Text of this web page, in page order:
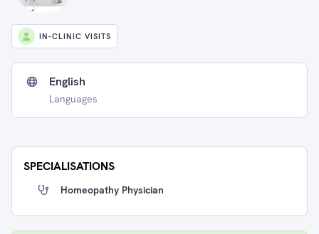
IN-CLINIC VISITS
English
Languages
SPECIALISATIONS
Homeopathy Physician